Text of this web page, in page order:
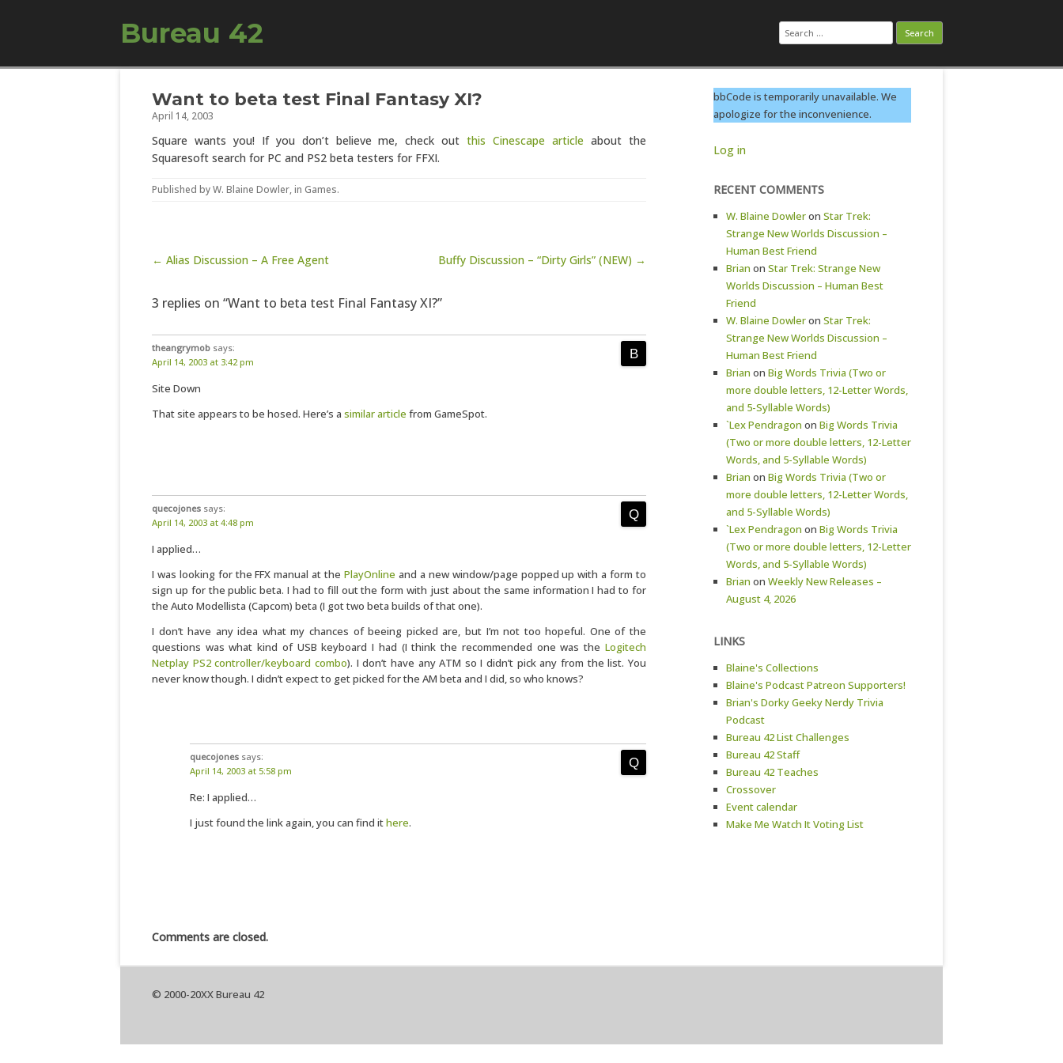
Bureau 42 Search
for:
Skip to content
Want to beta test Final Fantasy XI?
April 14, 2003
Square wants you! If you don’t believe me, check outthis Cinescape article about the
Squaresoft search for PC and PS2 beta testers for FFXI.
Published byW. Blaine Dowler, in Games.
Post navigation
← Alias Discussion – A Free Agent Buffy Discussion – “Dirty Girls” (NEW) →
3 replies on “Want to beta test Final Fantasy XI?”
theangrymob says:
April 14, 2003 at 3:42 pm
Site Down
That site appears to be hosed. Here’s a similar article from GameSpot.
quecojones says:
April 14, 2003 at 4:48 pm
I applied…
I was looking for the FFX manual at thePlayOnline and a new window/page popped up with a form to
sign up for the public beta. I had to fill out the form with just about the same information I had to for
the Auto Modellista (Capcom) beta (I got two beta builds of that one).
I don’t have any idea what my chances of beeing picked are, but I’m not too hopeful. One of the
questions was what kind of USB keyboard I had (I think the recommended one was the Logitech
Netplay PS2 controller/keyboard combo). I don’t have any ATM so I didn’t pick any from the list. You
never know though. I didn’t expect to get picked for the AM beta and I did, so who knows?
quecojones says:
April 14, 2003 at 5:58 pm
Re: I applied…
I just found the link again, you can find ithere.
Comments are closed.
bbCode is temporarily unavailable. We
apologize for the inconvenience.
Log in
RECENT COMMENTS
W. Blaine Dowleron Star Trek:
Strange New Worlds Discussion –
Human Best Friend
Brian on Star Trek: Strange New
Worlds Discussion – Human Best
Friend
W. Blaine Dowleron Star Trek:
Strange New Worlds Discussion –
Human Best Friend
Brian on Big Words Trivia (Two or
more double letters, 12-Letter Words,
and 5-Syllable Words)
`Lex Pendragon on Big Words Trivia
(Two or more double letters, 12-Letter
Words, and 5-Syllable Words)
Brian on Big Words Trivia (Two or
more double letters, 12-Letter Words,
and 5-Syllable Words)
`Lex Pendragon on Big Words Trivia
(Two or more double letters, 12-Letter
Words, and 5-Syllable Words)
Brian on Weekly New Releases –
August 4, 2026
LINKS
Blaine's Collections
Blaine's Podcast Patreon Supporters!
Brian's Dorky Geeky Nerdy Trivia
Podcast
Bureau 42 List Challenges
Bureau 42 Staff
Bureau 42 Teaches
Crossover
Event calendar
Make Me Watch It Voting List
© 2000-20XX Bureau 42